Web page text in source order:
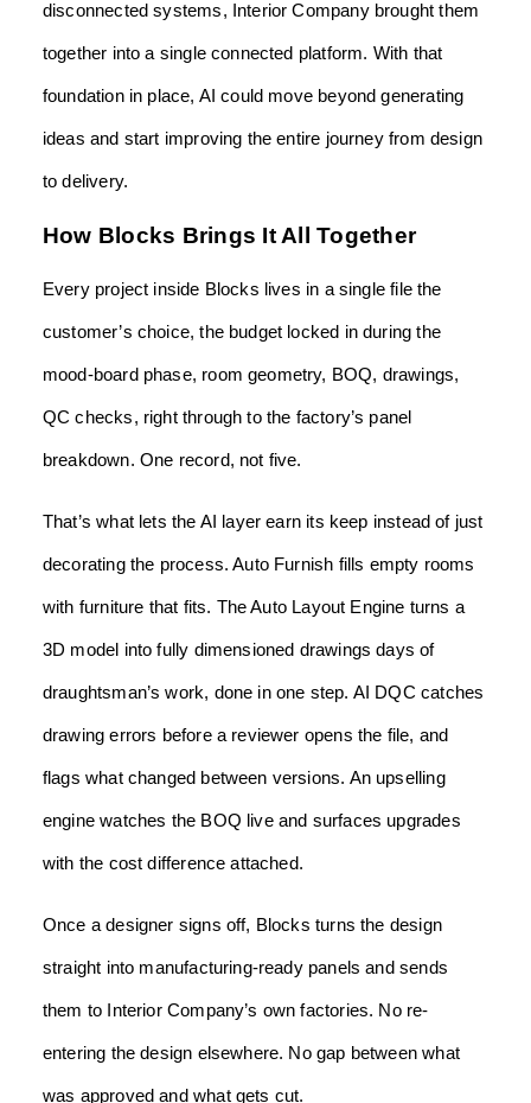
disconnected systems, Interior Company brought them
together into a single connected platform. With that
foundation in place, AI could move beyond generating
ideas and start improving the entire journey from design
to delivery.
How Blocks Brings It All Together
Every project inside Blocks lives in a single file the
customer’s choice, the budget locked in during the
mood-board phase, room geometry, BOQ, drawings,
QC checks, right through to the factory’s panel
breakdown. One record, not five.
That’s what lets the AI layer earn its keep instead of just
decorating the process. Auto Furnish fills empty rooms
with furniture that fits. The Auto Layout Engine turns a
3D model into fully dimensioned drawings days of
draughtsman’s work, done in one step. AI DQC catches
drawing errors before a reviewer opens the file, and
flags what changed between versions. An upselling
engine watches the BOQ live and surfaces upgrades
with the cost difference attached.
Once a designer signs off, Blocks turns the design
straight into manufacturing-ready panels and sends
them to Interior Company’s own factories. No re-
entering the design elsewhere. No gap between what
was approved and what gets cut.